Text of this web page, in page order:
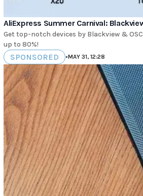
AliExpress Summer Carnival:
Get top-notch devices by Blackview &
up to 80%!
SPONSORED •MAY 31, 12:28